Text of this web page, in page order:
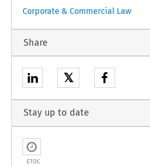
Corporate & Commercial Law
Share
𝕏
Stay up to date
ETOC